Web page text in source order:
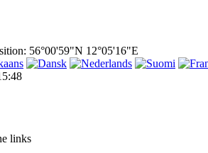
56°00'59"N 12°05'16"E
links